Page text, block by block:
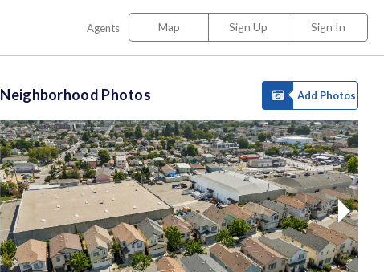
Agents Map Sign Up Sign In
Neighborhood Photos Add Photos